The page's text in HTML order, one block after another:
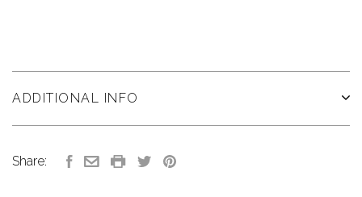
ADDITIONAL INFO
Share: